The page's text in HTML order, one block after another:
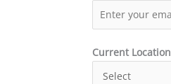
Current Location